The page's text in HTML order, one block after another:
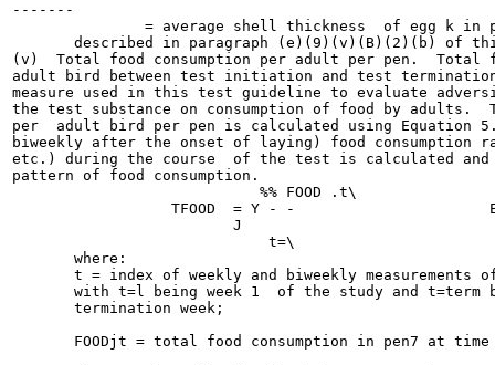
-------
= average shell thickness  of egg k in
described in paragraph (e)(9)(v)(B)(2)(b) of
(v)  Total food consumption per adult per pen.  Total
adult bird between test initiation and test
measure used in this test guideline to evaluate
the test substance on consumption of food by adults.
per  adult bird per pen is calculated using Equation
biweekly after the onset of laying) food
etc.) during the course  of the test is calculated
pattern of food consumption.
%% FOOD .t\
TFOOD  = Y - -
                         J
                             t=\
       where:
t = index of weekly and biweekly measurements
with t=l being week 1  of the study and t=term
       termination week;
FOODjt = total food consumption in pen7 at time